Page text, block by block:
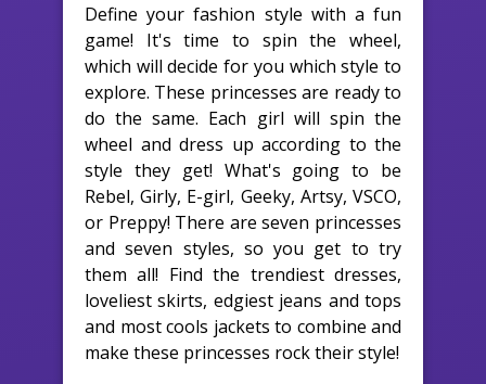
Define your fashion style with a fun
game! It's time to spin the wheel,
which will decide for you which style to
explore. These princesses are ready to
do the same. Each girl will spin the
wheel and dress up according to the
style they get! What's going to be
Rebel, Girly, E-girl, Geeky, Artsy, VSCO,
or Preppy! There are seven princesses
and seven styles, so you get to try
them all! Find the trendiest dresses,
loveliest skirts, edgiest jeans and tops
and most cools jackets to combine and
make these princesses rock their style!